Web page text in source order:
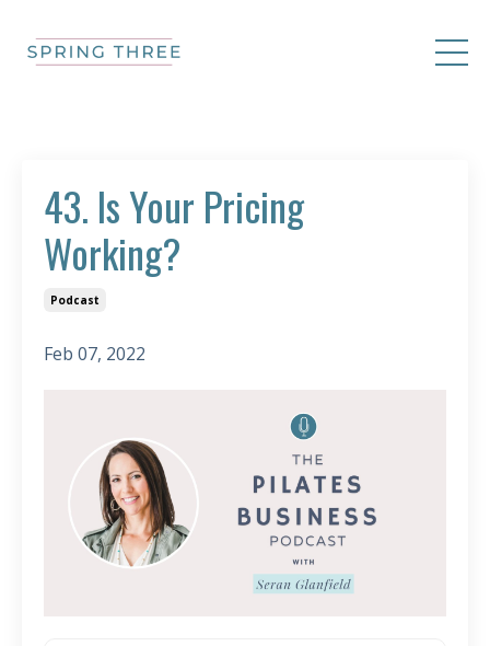
43. Is Your Pricing
Working?
Podcast
Feb 07, 2022